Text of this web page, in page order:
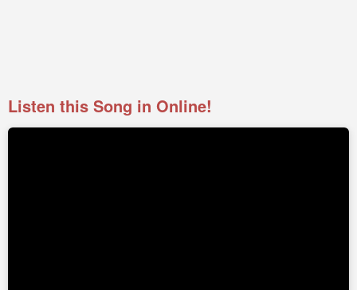
Listen this Song in Online!